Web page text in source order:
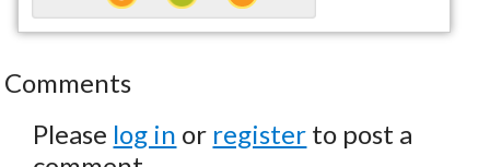
Comments
Please log in or register to post a